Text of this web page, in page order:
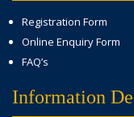
Registration Form
Online Enquiry Form
FAQ’s
Information